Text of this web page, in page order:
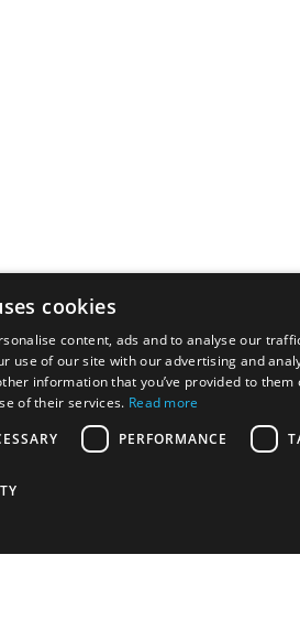
cookies
content, ads and to analyse our
use of our site with our advertising and
information that you’ve provided to them
of their services. Read more
PERFORMANCE